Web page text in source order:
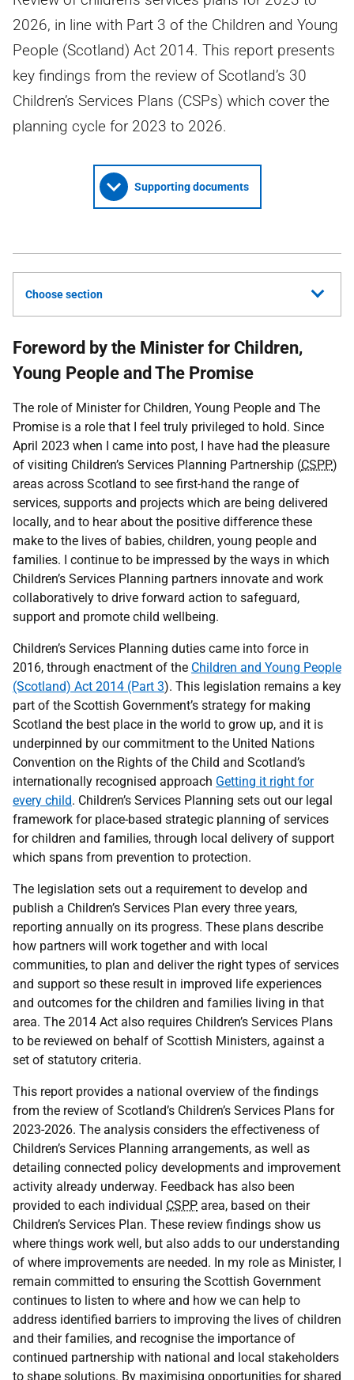
2026, in line with Part 3 of the Children and Young
People (Scotland) Act 2014. This report presents
key findings from the review of Scotland’s 30
Children’s Services Plans (CSPs) which cover the
planning cycle for 2023 to 2026.
Supporting documents
Choose section
Foreword by the Minister for Children,
Young People and The Promise
The role of Minister for Children, Young People and The
Promise is a role that I feel truly privileged to hold. Since
April 2023 when I came into post, I have had the pleasure
of visiting Children’s Services Planning Partnership (CSPP)
areas across Scotland to see first-hand the range of
services, supports and projects which are being delivered
locally, and to hear about the positive difference these
make to the lives of babies, children, young people and
families. I continue to be impressed by the ways in which
Children’s Services Planning partners innovate and work
collaboratively to drive forward action to safeguard,
support and promote child wellbeing.
Children’s Services Planning duties came into force in
2016, through enactment of the Children and Young People
(Scotland) Act 2014 (Part 3). This legislation remains a key
part of the Scottish Government’s strategy for making
Scotland the best place in the world to grow up, and it is
underpinned by our commitment to the United Nations
Convention on the Rights of the Child and Scotland’s
internationally recognised approach Getting it right for
every child. Children’s Services Planning sets out our legal
framework for place-based strategic planning of services
for children and families, through local delivery of support
which spans from prevention to protection.
The legislation sets out a requirement to develop and
publish a Children’s Services Plan every three years,
reporting annually on its progress. These plans describe
how partners will work together and with local
communities, to plan and deliver the right types of services
and support so these result in improved life experiences
and outcomes for the children and families living in that
area. The 2014 Act also requires Children’s Services Plans
to be reviewed on behalf of Scottish Ministers, against a
set of statutory criteria.
This report provides a national overview of the findings
from the review of Scotland’s Children’s Services Plans for
2023-2026. The analysis considers the effectiveness of
Children’s Services Planning arrangements, as well as
detailing connected policy developments and improvement
activity already underway. Feedback has also been
provided to each individual CSPP area, based on their
Children’s Services Plan. These review findings show us
where things work well, but also adds to our understanding
of where improvements are needed. In my role as Minister, I
remain committed to ensuring the Scottish Government
continues to listen to where and how we can help to
address identified barriers to improving the lives of children
and their families, and recognise the importance of
continued partnership with national and local stakeholders
to shape solutions. By maximising opportunities for shared